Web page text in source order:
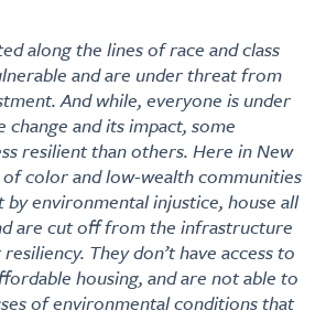
along the lines of race and class
and are under threat from
And while, everyone is under
and its impact, some
resilient than others. Here in New
color and low-wealth communities
by environmental injustice, house all
are cut off from the infrastructure
They don’t have access to
housing, and are not able to
of environmental conditions that